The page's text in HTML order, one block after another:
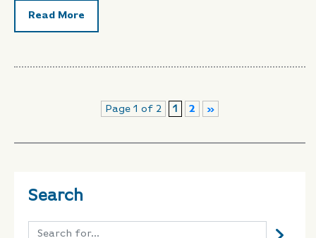
Read More
Page 1 of 2 1 2 »
Search